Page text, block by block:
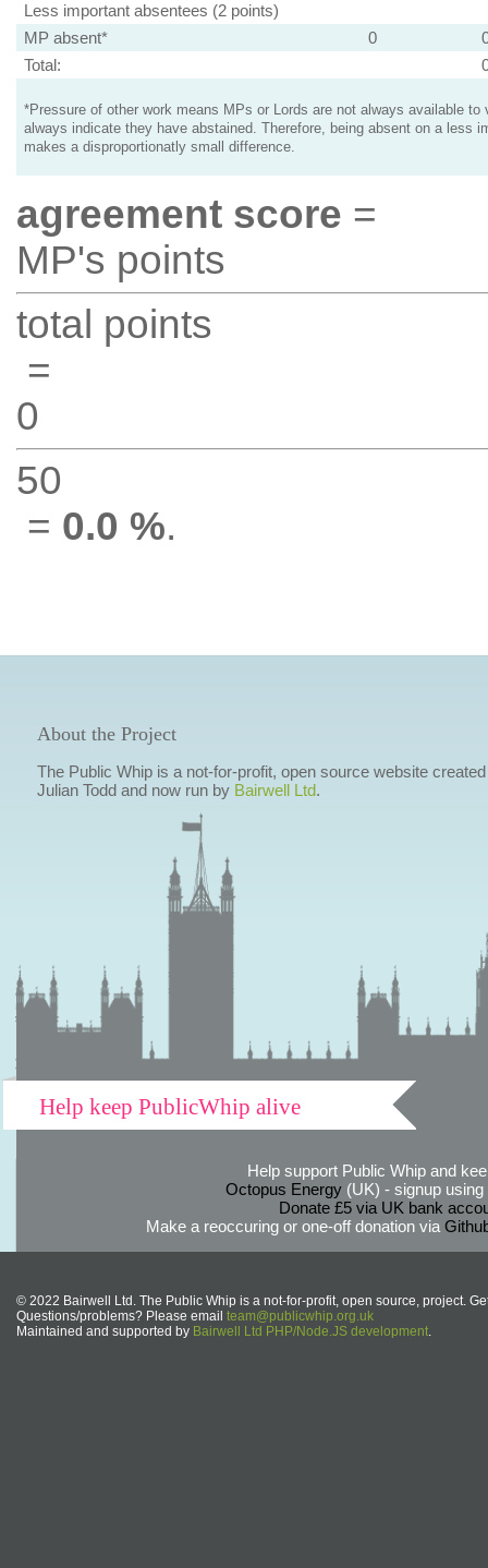
Less important absentees (2 points)
MP absent*
0
Total:
*Pressure of other work means MPs or Lords are not always available to
always indicate they have abstained. Therefore, being absent on a less
makes a disproportionatly small difference.
agreement score =
MP's points
total points
=
0
50
= 0.0 %.
About the Project
The Public Whip is a not-for-profit, open source website
Julian Todd and now run by Bairwell Ltd.
Help keep PublicWhip alive
Help support Public Whip and
Octopus Energy(UK) - signup using
Donate £5 via UK bank
Make a reoccuring or one-off donation via
© 2022 Bairwell Ltd. The Public Whip is a not-for-profit, open source, project.
Questions/problems? Please email team@publicwhip.org.uk
Maintained and supported by Bairwell Ltd PHP/Node.JS development.